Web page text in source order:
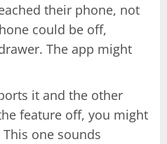
their phone, not
could be off,
The app might
it and the other
feature off, you might
This one sounds